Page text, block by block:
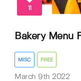
11
Bakery Menu
MISC FREE
March 9th 2022